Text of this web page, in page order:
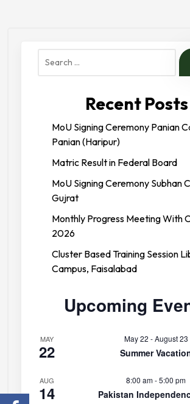
Search
Recent Posts
MoU Signing Ceremony Panian
Panian (Haripur)
Matric Result in Federal Board
MoU Signing Ceremony Subhan
Gujrat
Monthly Progress Meeting With
2026
Cluster Based Training Session
Campus, Faisalabad
Upcoming
MAY
22
May 22 -August 23
Summer
AUG
14
8:00 am-5:00 pm
Pakistan